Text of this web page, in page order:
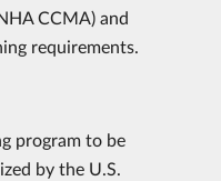
CCMA) and
requirements.
program to be
by the U.S.